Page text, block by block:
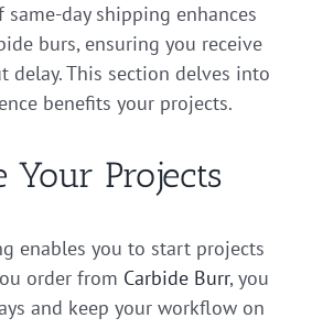
day shipping enhances
burs, ensuring you receive
delay. This section delves into
benefits your projects.
Your Projects
enables you to start projects
order from Carbide Burr, you
and keep your workflow on